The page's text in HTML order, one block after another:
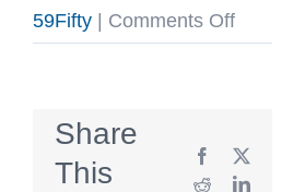
59Fifty | Comments Offon
1981
World
Share
This
Facebook
X
RedditLinkedIn